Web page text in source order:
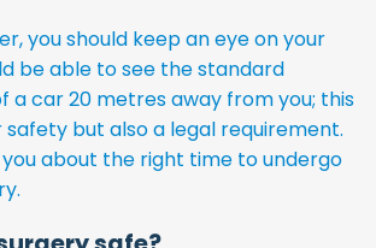
you should keep an eye on your
be able to see the standard
a car 20 metres away from you; this
but also a legal requirement.
about the right time to undergo